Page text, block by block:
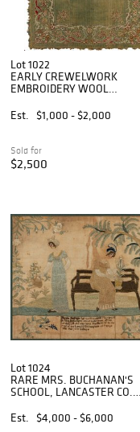
Lot 1022
EARLY CREWELWORK
EMBROIDERY WOOL
COVERLET
Est. $1,000 - $2,000
Sold for
$2,500
Lot 1024
RARE MRS. BUCHANAN'S
SCHOOL, LANCASTER CO.,
EMBROIDERED
NEEDLEWORK PICTURE
Est. $4,000 - $6,000